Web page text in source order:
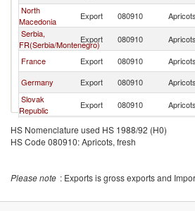
North
Macedonia
Export 080910
Serbia,
FR(Serbia/Montenegro)
Export 080910
France
Export 080910
Germany
Export 080910
Slovak
Republic
Export 080910
Netherlands
Export 080910
HS Nomenclature used HS 1988/92 (H0)
HS Code 080910: Apricots, fresh
Please note : Exports is gross exports and